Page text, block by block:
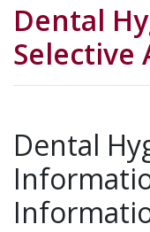
Dental
Selective
Dental